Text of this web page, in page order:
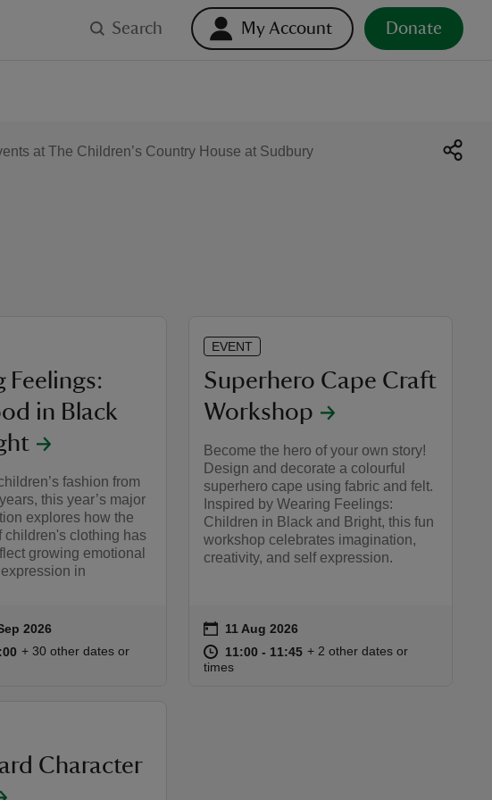
Search My Account Donate
at The Children’s Country House at Sudbury
Feelings:
in Black
fashion from
this year’s major
explores how the
children's clothing has
growing emotional
in
2026
2026
10:30 to 17:00
10:30 - 17:00
+ 30 other dates or
EVENT
Superhero Cape Craft
Workshop
Become the hero of your own story!
Design and decorate a colourful
superhero cape using fabric and felt.
Inspired by Wearing Feelings:
Children in Black and Bright, this fun
workshop celebrates imagination,
creativity, and self expression.
Event summary
on 11 Aug 2026
at 11:00 to 11:45
11:00 - 11:45 11:00 to 11:45
11:00 - 11:45
+ 2 other dates or
times
Character